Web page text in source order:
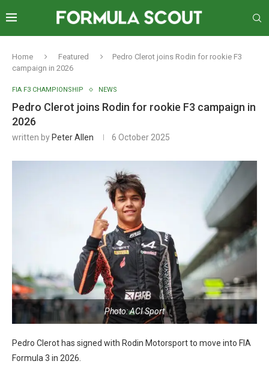
Home Featured
Pedro Clerot joins Rodin for rookie F3
campaign in 2026
FIA F3 CHAMPIONSHIP NEWS
Pedro Clerot joins Rodin for rookie F3 campaign in
2026
written by Peter Allen 6 October 2025
Photo: ACI Sport
Pedro Clerot has signed with Rodin Motorsport to move into FIA
Formula 3 in 2026.